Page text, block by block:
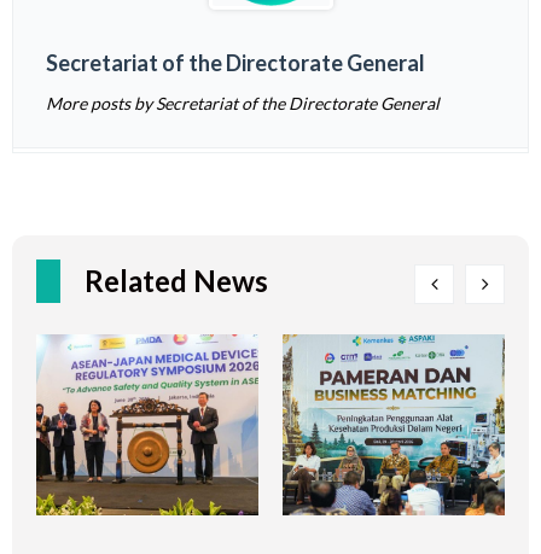
Secretariat of the Directorate General
More posts by Secretariat of the Directorate General
Related News